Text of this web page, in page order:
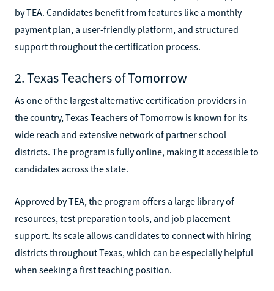
by TEA. Candidates benefit from features like a monthly
payment plan, a user-friendly platform, and structured
support throughout the certification process.
2. Texas Teachers of Tomorrow
As one of the largest alternative certification providers in
the country, Texas Teachers of Tomorrow is known for its
wide reach and extensive network of partner school
districts. The program is fully online, making it accessible to
candidates across the state.
Approved by TEA, the program offers a large library of
resources, test preparation tools, and job placement
support. Its scale allows candidates to connect with hiring
districts throughout Texas, which can be especially helpful
when seeking a first teaching position.